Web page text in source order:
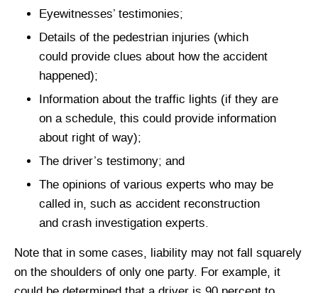
Eyewitnesses’ testimonies;
Details of the pedestrian injuries (which
could provide clues about how the accident
happened);
Information about the traffic lights (if they are
on a schedule, this could provide information
about right of way);
The driver’s testimony; and
The opinions of various experts who may be
called in, such as accident reconstruction
and crash investigation experts.
Note that in some cases, liability may not fall squarely
on the shoulders of only one party. For example, it